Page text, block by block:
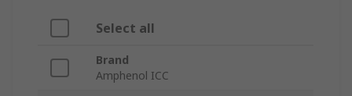
Select all
Brand
Amphenol ICC